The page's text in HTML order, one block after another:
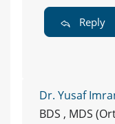
Reply
Dr. Yusaf
BDS , MDS